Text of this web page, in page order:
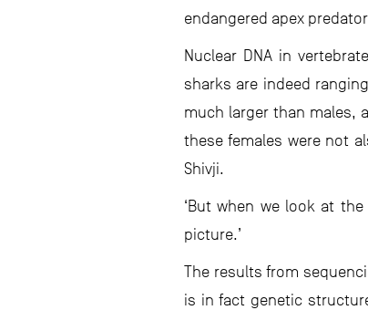
endangered apex
Nuclear DNA in
sharks are indeed
much larger than males,
these females were not
Shivji.
‘But when we look at
picture.’
The results from
is in fact genetic